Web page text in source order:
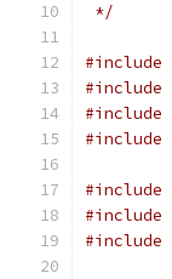
*/
#include
#include
#include
#include
#include
#include
#include